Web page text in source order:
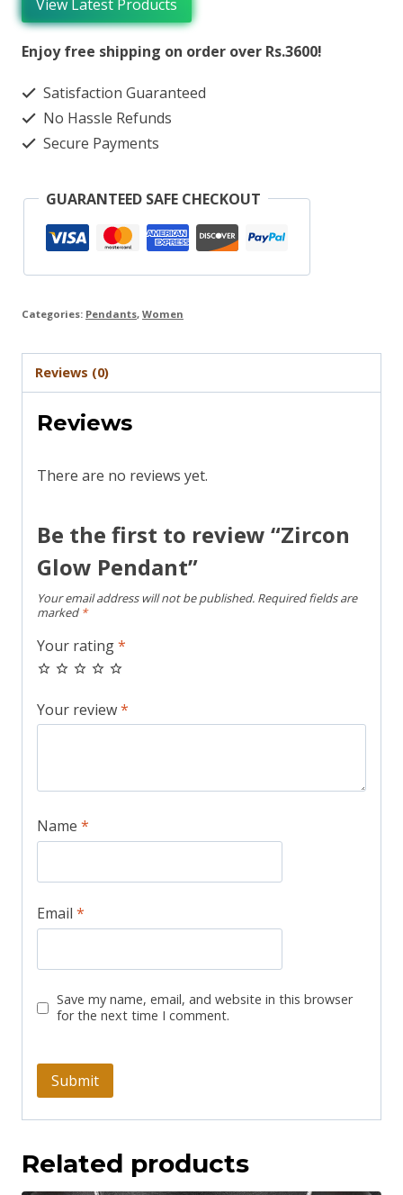
View Latest Products
Enjoy free shipping on order over Rs.3600!
Satisfaction Guaranteed
No Hassle Refunds
Secure Payments
GUARANTEED SAFE CHECKOUT
Categories: Pendants, Women
Reviews (0)
Reviews
There are no reviews yet.
Be the first to review “Zircon
Glow Pendant”
Your email address will not be published. Required fields are
marked *
Your rating*
Your review*
Name *
Email *
Save my name, email, and website in this browser
for the next time I comment.
Related products